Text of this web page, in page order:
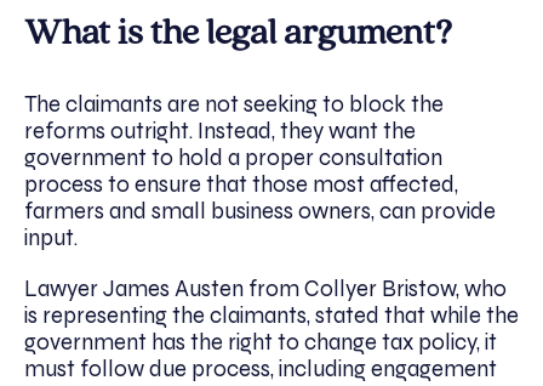
What is the legal argument?
The claimants are not seeking to block the
reforms outright. Instead, they want the
government to hold a proper consultation
process to ensure that those most affected,
farmers and small business owners, can provide
input.
Lawyer James Austen from Collyer Bristow, who
is representing the claimants, stated that while the
government has the right to change tax policy, it
must follow due process, including engagement